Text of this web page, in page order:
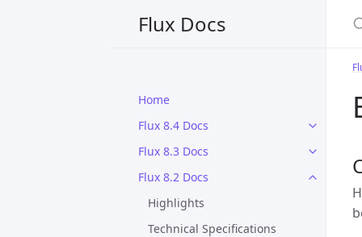
Flux Docs
Home
Flux 8.4 Docs
Flux 8.3 Docs
Flux 8.2 Docs
Highlights
Technical Specifications